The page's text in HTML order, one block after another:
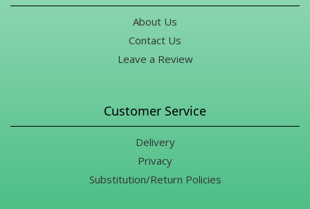
About Us
Contact Us
Leave a Review
Customer Service
Delivery
Privacy
Substitution/Return Policies